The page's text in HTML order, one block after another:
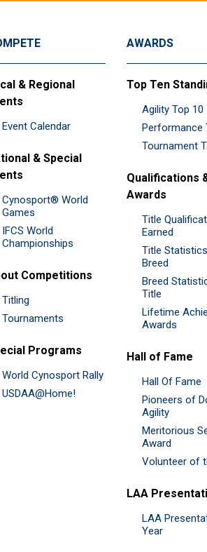
& Regional
Event Calendar
& Special
Cynosport® World
Games
IFCS World
Championships
Competitions
Titling
Tournaments
Programs
World Cynosport Rally
USDAA@Home!
AWARDS
Top Ten
Agility Top 10
Performance
Tournament
Qualifications
Awards
Title
Earned
Title
Breed
Breed
Title
Lifetime
Awards
Hall of Fame
Hall Of Fame
Pioneers of
Agility
Meritorious
Award
Volunteer of
LAA
LAA
Year